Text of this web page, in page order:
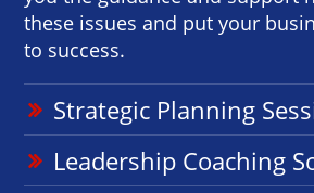
these issues and put your
to success.
Strategic Planning
Leadership Coaching